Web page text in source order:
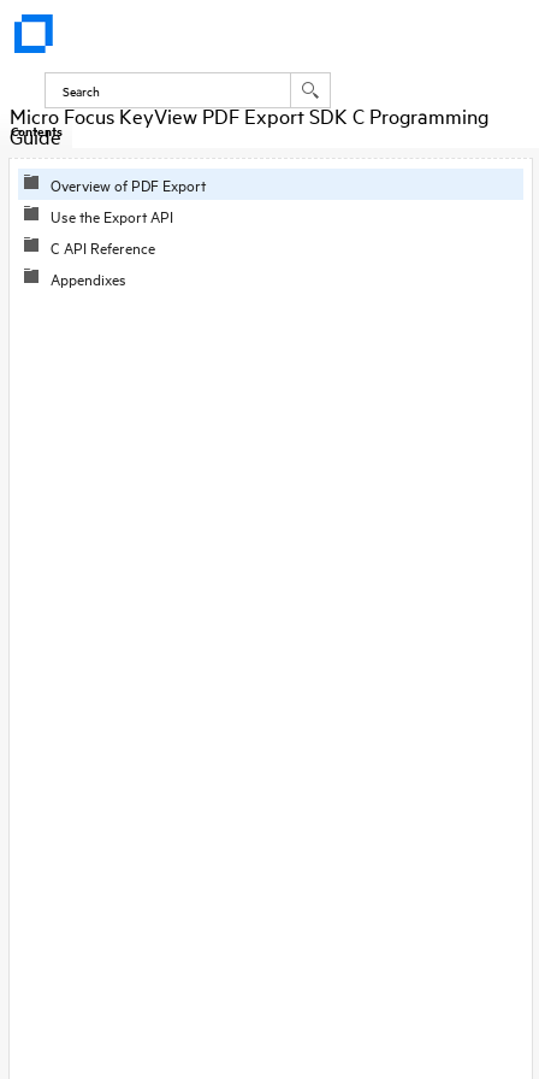
Micro Focus KeyView PDF Export SDK C Programming
Guide
Contents
Overview of PDF Export
Use the Export API
C API Reference
Appendixes